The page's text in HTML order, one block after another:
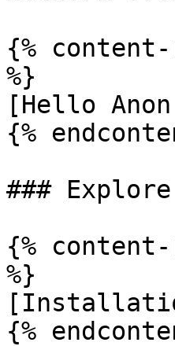
{%
%}
[Hello
{%
###
{% content-
%}
{%